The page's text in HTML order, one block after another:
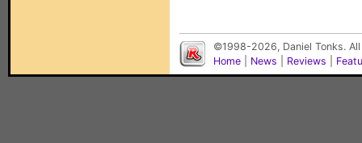
©1998-2026, Daniel Tonks.
Home
News Reviews